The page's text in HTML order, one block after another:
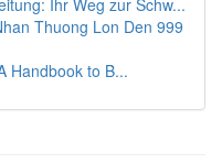
Ihr Weg zur Schw...
Thuong Lon Den 999
Handbook to B...